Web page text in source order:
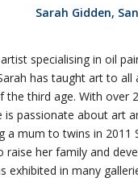
Sarah Gidden,
specialising in oil
has taught art to all
the third age. With over
is passionate about art
a mum to twins in 2011
raise her family and
exhibited in many